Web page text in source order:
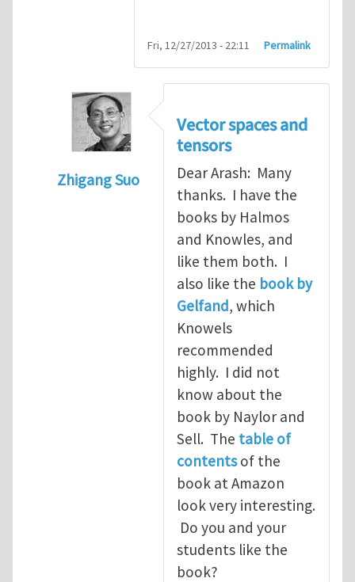
Fri, 12/27/2013 - 22:11 Permalink
Zhigang Suo
Re: Textbook on linear algebra
Vector spaces and
tensors
Dear Arash: Many
thanks. I have the
books by Halmos
and Knowles, and
like them both. I
also like the book by
Gelfand, which
Knowels
recommended
highly. I did not
know about the
book by Naylor and
Sell. The table of
contentsof the
book at Amazon
look very interesting.
Do you and your
students like the
book?